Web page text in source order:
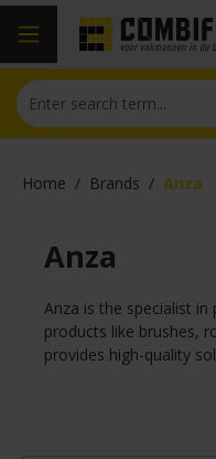
content
Home / Brands / Anza
Anza
Anza is the specialist in
products like brushes,
provides high-quality